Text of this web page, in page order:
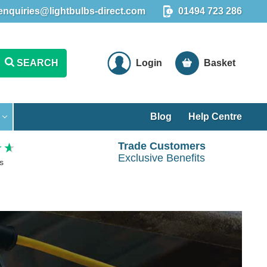
direct.com 01494 723 286
SEARCH Login Basket
Blog Help Centre
Trade Customers
Exclusive Benefits